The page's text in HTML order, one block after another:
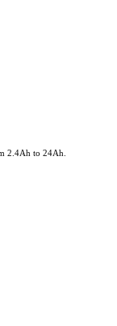
2.4Ah to 24Ah.